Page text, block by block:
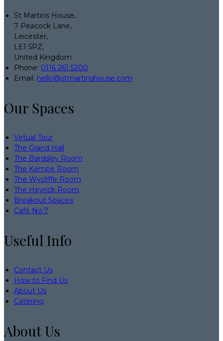
St Martins House,
7 Peacock Lane,
Leicester,
LE1 5PZ,
United Kingdom
Phone: 0116 261 5200
Email: hello@stmartinshouse.com
Our Spaces
Virtual Tour
The Grand Hall
The Bardsley Room
The Kempe Room
The Wycliffe Room
The Heyrick Room
Breakout Spaces
Café No:7
Useful Info
Contact Us
How to Find Us
About Us
Catering
About Us